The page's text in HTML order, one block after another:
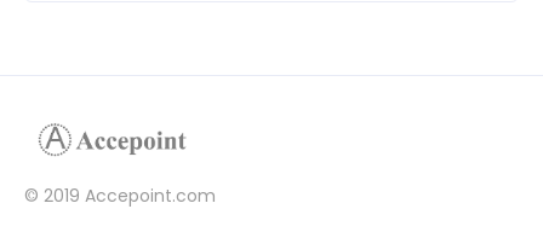
© 2019 Accepoint.com